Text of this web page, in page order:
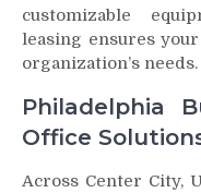
customizable
leasing ensures
organization’s needs.
Philadelphia
Office
Across Center City,